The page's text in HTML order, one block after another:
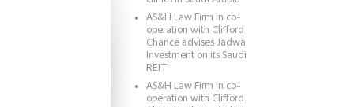
AS&H Law Firm in co-
operation with Clifford
Chance advises Jadwa
Investment on its Saudi
REIT
AS&H Law Firm in co-
operation with Clifford